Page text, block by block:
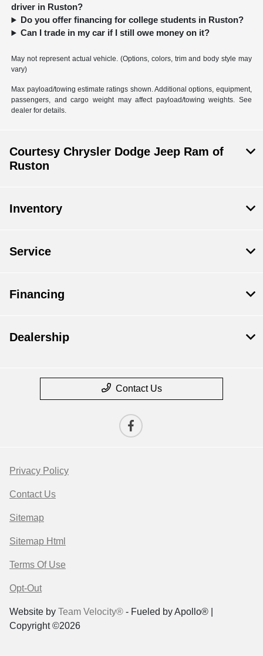
driver in Ruston?
Do you offer financing for college students in Ruston?
Can I trade in my car if I still owe money on it?
May not represent actual vehicle. (Options, colors, trim and body style may
vary)
Max payload/towing estimate ratings shown. Additional options, equipment,
passengers, and cargo weight may affect payload/towing weights. See
dealer for details.
Courtesy Chrysler Dodge Jeep Ram of
Ruston
Inventory
Service
Financing
Dealership
Contact Us
Privacy Policy
Contact Us
Sitemap
Sitemap Html
Terms Of Use
Opt-Out
Website by Team Velocity® - Fueled by Apollo® |
Copyright ©2026